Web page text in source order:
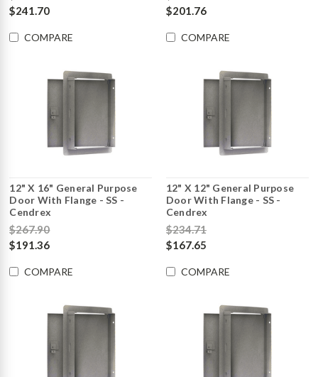
$241.70
COMPARE
$201.76
COMPARE
12" X 16" General Purpose
Door With Flange - SS -
Cendrex
$267.90
$191.36
COMPARE
12" X 12" General Purpose
Door With Flange - SS -
Cendrex
$234.71
$167.65
COMPARE